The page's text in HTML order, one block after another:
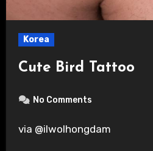
Korea
Cute Bird Tattoo
No Comments
via @ilwolhongdam